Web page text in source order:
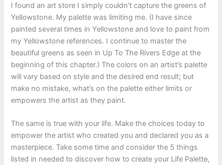
I found an art store I simply couldn’t capture the greens of
Yellowstone. My palette was limiting me. (I have since
painted several times in Yellowstone and love to paint from
my Yellowstone references. I continue to master the
beautiful greens as seen in Up To The Rivers Edge at the
beginning of this chapter.) The colors on an artist’s palette
will vary based on style and the desired end result; but
make no mistake, what’s on the palette either limits or
empowers the artist as they paint.
The same is true with your life. Make the choices today to
empower the artist who created you and declared you as a
masterpiece. Take some time and consider the 5 things
listed in needed to discover how to create your Life Palette,